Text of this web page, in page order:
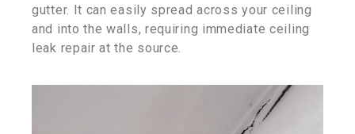
gutter. It can easily spread across your ceiling
and into the walls, requiring immediate ceiling
leak repair at the source.